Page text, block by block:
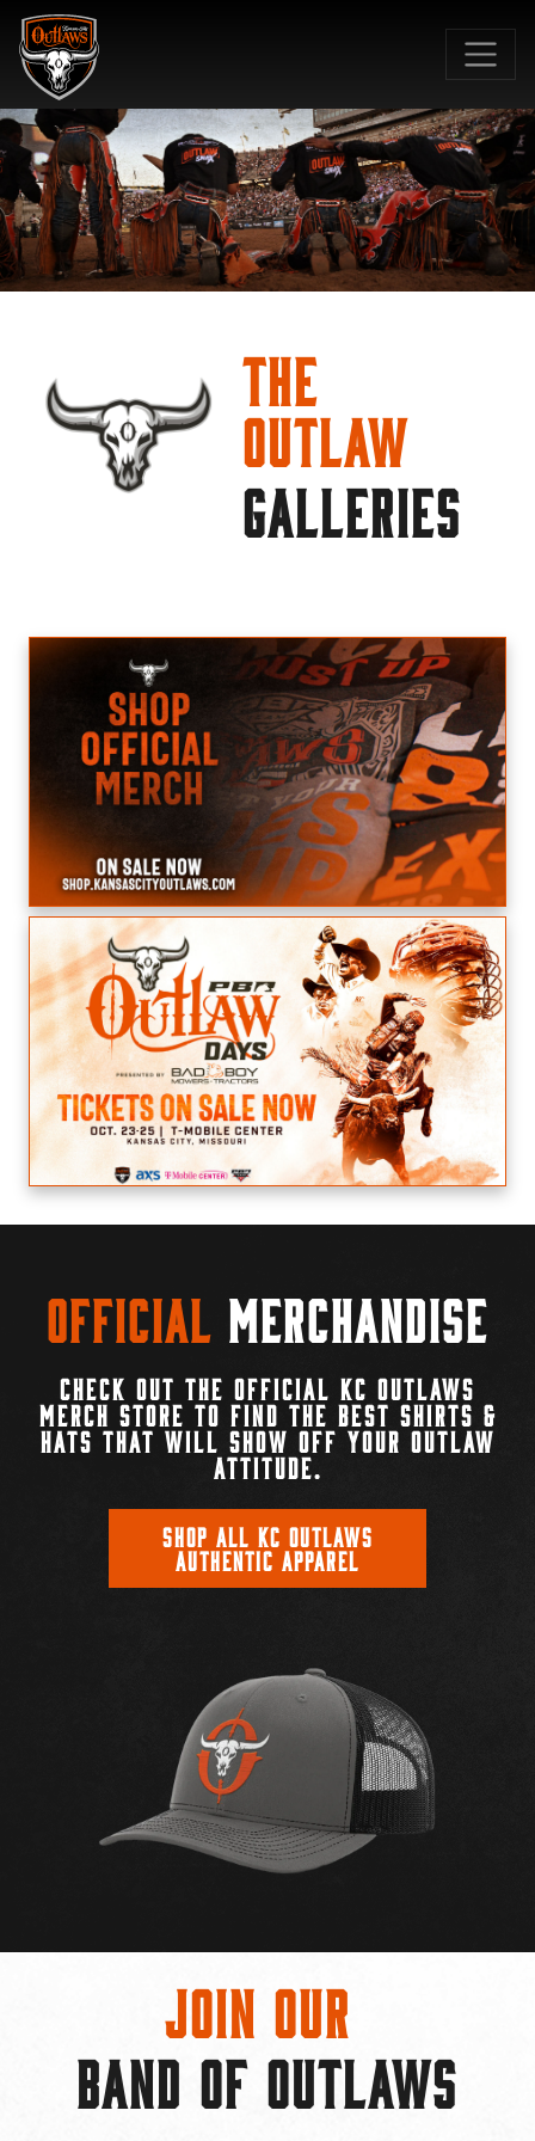
The
Outlaw
GALLERIES
Official Merchandise
CHECK OUT THE OFFICIAL KC OUTLAWS
MERCH STORE TO FIND THE BEST SHIRTS &
HATS THAT WILL SHOW OFF YOUR OUTLAW
ATTITUDE.
SHOP ALL KC OUTLAWS
AUTHENTIC APPAREL
Join Our
BAND OF OUTLAWS